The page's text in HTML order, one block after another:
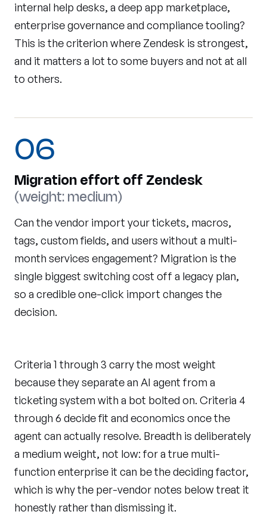
internal help desks, a deep app marketplace,
enterprise governance and compliance tooling?
This is the criterion where Zendesk is strongest,
and it matters a lot to some buyers and not at all
to others.
06
Migration effort off Zendesk
(weight: medium)
Can the vendor import your tickets, macros,
tags, custom fields, and users without a multi-
month services engagement? Migration is the
single biggest switching cost off a legacy plan,
so a credible one-click import changes the
decision.
Criteria 1 through 3 carry the most weight
because they separate an AI agent from a
ticketing system with a bot bolted on. Criteria 4
through 6 decide fit and economics once the
agent can actually resolve. Breadth is deliberately
a medium weight, not low: for a true multi-
function enterprise it can be the deciding factor,
which is why the per-vendor notes below treat it
honestly rather than dismissing it.